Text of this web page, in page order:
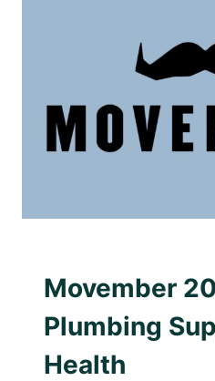
Movember
Plumbing
Health